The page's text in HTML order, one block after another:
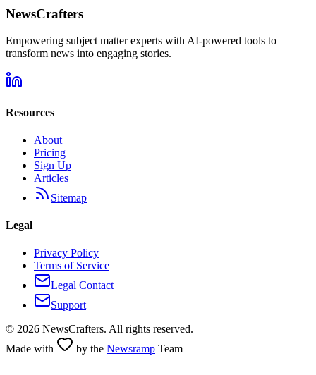
NewsCrafters
Empowering subject matter experts with AI-powered tools to
transform news into engaging stories.
Resources
About
Pricing
Sign Up
Articles
Sitemap
Legal
Privacy Policy
Terms of Service
Legal Contact
Support
© 2026 NewsCrafters. All rights reserved.
Made with
by the Newsramp Team